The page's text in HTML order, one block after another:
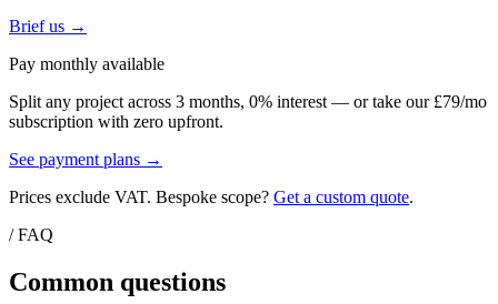
Brief us →
Pay monthly available
Split any project across 3 months, 0% interest — or take our £79/mo
subscription with zero upfront.
See payment plans →
Prices exclude VAT. Bespoke scope? Get a custom quote.
/ FAQ
Common questions